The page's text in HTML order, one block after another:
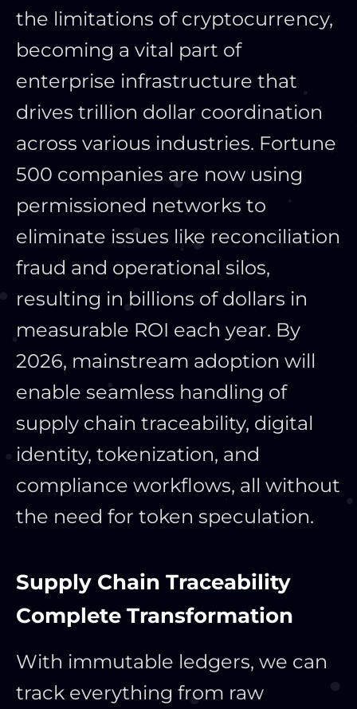
the limitations of cryptocurrency,
becoming a vital part of
enterprise infrastructure that
drives trillion dollar coordination
across various industries. Fortune
500 companies are now using
permissioned networks to
eliminate issues like reconciliation
fraud and operational silos,
resulting in billions of dollars in
measurable ROI each year. By
2026, mainstream adoption will
enable seamless handling of
supply chain traceability, digital
identity, tokenization, and
compliance workflows, all without
the need for token speculation.
Supply Chain Traceability
Complete Transformation
With immutable ledgers, we can
track everything from raw